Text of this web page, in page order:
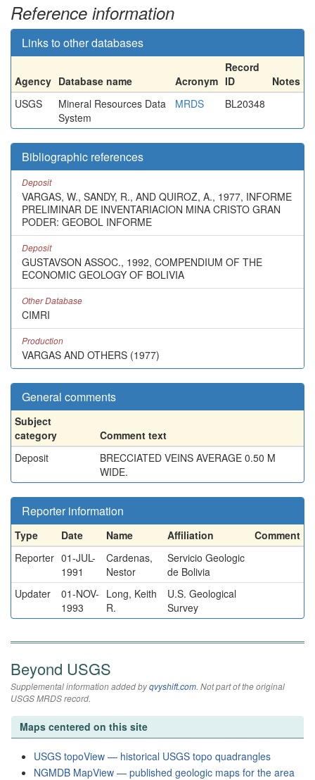
Reference information
Links to other databases
Agency Database name Acronym
Record
ID
Notes
USGS
Mineral Resources Data
System
MRDS BL20348
Bibliographic references
Deposit
VARGAS, W., SANDY, R., AND QUIROZ, A., 1977, INFORME
PRELIMINAR DE INVENTARIACION MINA CRISTO GRAN
PODER: GEOBOL INFORME
Deposit
GUSTAVSON ASSOC., 1992, COMPENDIUM OF THE
ECONOMIC GEOLOGY OF BOLIVIA
Other Database
CIMRI
Production
VARGAS AND OTHERS (1977)
General comments
Subject
category
Comment text
Deposit
BRECCIATED VEINS AVERAGE 0.50 M
WIDE.
Reporter information
Type Date Name Affiliation
Comment
Reporter 01-JUL-
1991
Cardenas,
Nestor
Servicio Geologic
de Bolivia
Updater
01-NOV-
1993
Long, Keith
R.
U.S. Geological
Survey
Beyond USGS
Supplemental information added byqvyshift.com. Not part of the original
USGS MRDS record.
Maps centered on this site
USGS topoView — historical USGS topo quadrangles
NGMDB MapView — published geologic maps for the area